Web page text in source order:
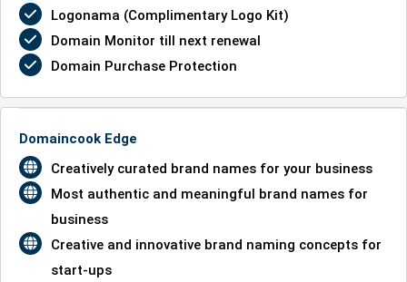
Logonama (Complimentary Logo Kit)
Domain Monitor till next renewal
Domain Purchase Protection
Domaincook Edge
Creatively curated brand names for your business
Most authentic and meaningful brand names for
business
Creative and innovative brand naming concepts for
start-ups